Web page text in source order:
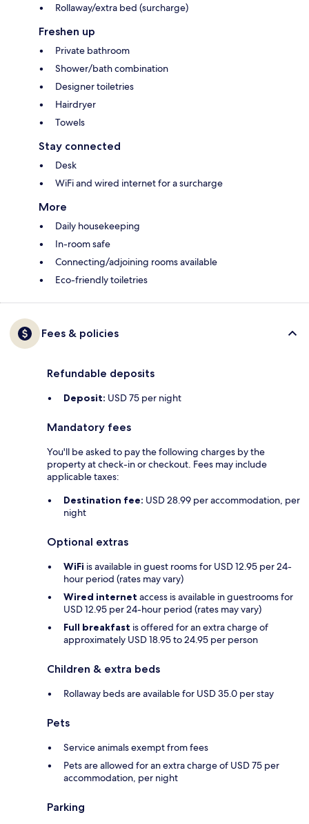
Rollaway/extra bed (surcharge)
Freshen up
Private bathroom
Shower/bath combination
Designer toiletries
Hairdryer
Towels
Stay connected
Desk
WiFi and wired internet for a surcharge
More
Daily housekeeping
In-room safe
Connecting/adjoining rooms available
Eco-friendly toiletries
Fees & policies
Refundable deposits
Deposit: USD 75 per night
Mandatory fees
You'll be asked to pay the following charges by the
property at check-in or checkout. Fees may include
applicable taxes:
Destination fee: USD 28.99 per accommodation, per
night
Optional extras
WiFi is available in guest rooms for USD 12.95 per 24-
hour period (rates may vary)
Wired internet access is available in guestrooms for
USD 12.95 per 24-hour period (rates may vary)
Full breakfast is offered for an extra charge of
approximately USD 18.95 to 24.95 per person
Children & extra beds
Rollaway beds are available for USD 35.0 per stay
Pets
Service animals exempt from fees
Pets are allowed for an extra charge of USD 75 per
accommodation, per night
Parking